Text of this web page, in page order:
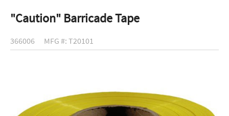
"Caution" Barricade Tape
366006 MFG #: T20101